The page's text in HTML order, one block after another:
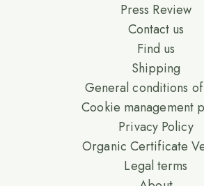
Press Review
Contact us
Find us
Shipping
General conditions
Cookie management
Privacy Policy
Organic Certificate
Legal terms